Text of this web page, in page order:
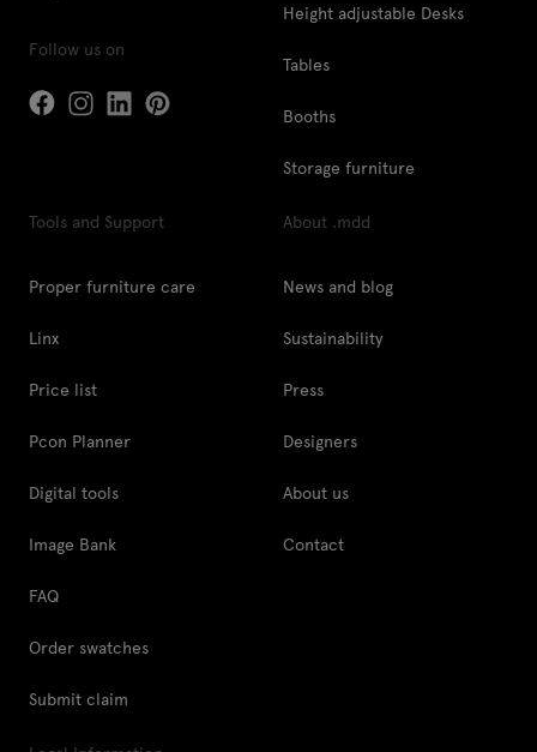
Follow us on
Height adjustable Desks
Tables
Booths
Storage furniture
Tools and Support
Proper furniture care
Linx
Price list
Pcon Planner
Digital tools
Image Bank
FAQ
Order swatches
Submit claim
About .mdd
News and blog
Sustainability
Press
Designers
About us
Contact